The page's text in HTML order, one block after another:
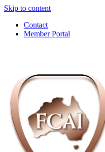
Skip to content
Contact
Member Portal